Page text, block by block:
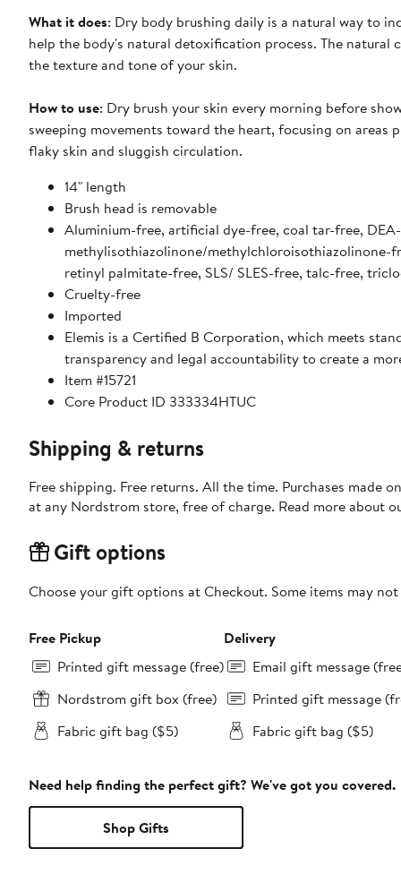
What it does: Dry body brushing daily is a natural way to
help the body's natural detoxification process. The
the texture and tone of your skin.
How to use: Dry brush your skin every morning before
sweeping movements toward the heart, focusing on
flaky skin and sluggish circulation.
14" length
Brush head is removable
Aluminium-free, artificial dye-free, coal tar-free,
methylisothiazolinone/methylchloroisothiazolinone-
retinyl palmitate-free, SLS/ SLES-free, talc-free,
Cruelty-free
Imported
Elemis is a Certified B Corporation, which meets
transparency and legal accountability to create a
Item #15721
Core Product ID 333334HTUC
Shipping & returns
Free shipping. Free returns. All the time. Purchases made
at any Nordstrom store, free of charge. Read more about
Gift options
Choose your gift options at Checkout. Some items may
Free Pickup
Printed gift message (free)
Nordstrom gift box (free)
Fabric gift bag ($5)
Delivery
Email gift message
Printed gift message
Fabric gift bag ($5)
Need help finding the perfect gift? We've got you covered.
Shop Gifts